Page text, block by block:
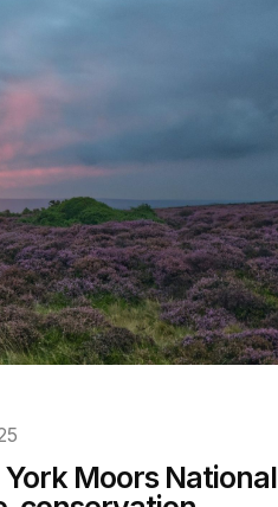
Moors National